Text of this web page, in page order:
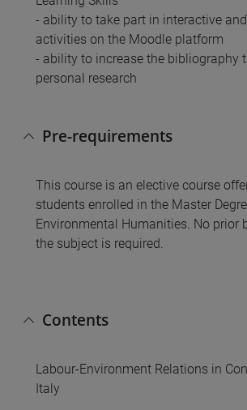
- ability to take part in interactive
activities on the Moodle platform
- ability to increase the bibliography
personal research
Pre-requirements
This course is an elective course
students enrolled in the Master
Environmental Humanities. No prior
the subject is required.
Contents
Labour-Environment Relations in
Italy